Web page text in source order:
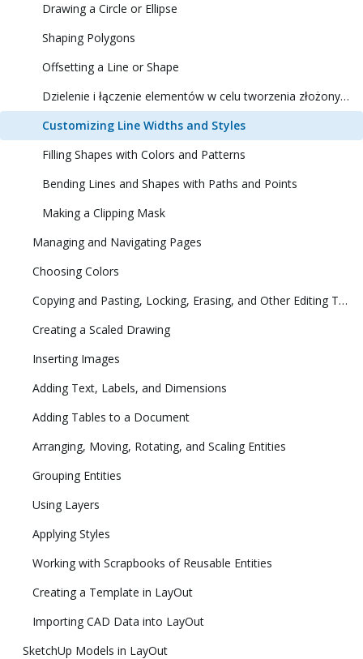
Drawing a Circle or Ellipse
Shaping Polygons
Offsetting a Line or Shape
Dzielenie i łączenie elementów w celu tworzenia złożonych kształtów
Customizing Line Widths and Styles
Filling Shapes with Colors and Patterns
Bending Lines and Shapes with Paths and Points
Making a Clipping Mask
Managing and Navigating Pages
Choosing Colors
Copying and Pasting, Locking, Erasing, and Other Editing Tasks
Creating a Scaled Drawing
Inserting Images
Adding Text, Labels, and Dimensions
Adding Tables to a Document
Arranging, Moving, Rotating, and Scaling Entities
Grouping Entities
Using Layers
Applying Styles
Working with Scrapbooks of Reusable Entities
Creating a Template in LayOut
Importing CAD Data into LayOut
SketchUp Models in LayOut